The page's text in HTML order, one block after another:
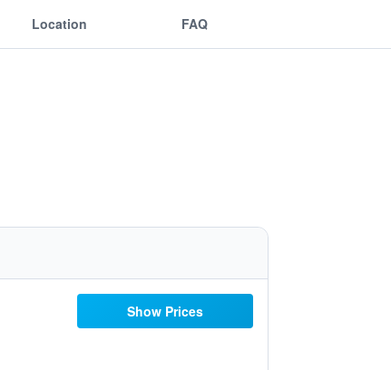
Location FAQ
Show Prices